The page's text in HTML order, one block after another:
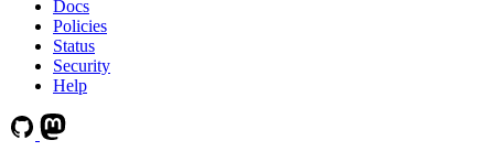
Docs
Policies
Status
Security
Help